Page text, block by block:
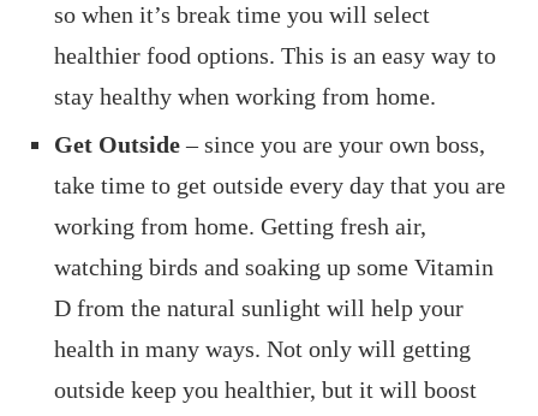
so when it’s break time you will select
healthier food options. This is an easy way to
stay healthy when working from home.
Get Outside– since you are your own boss,
take time to get outside every day that you are
working from home. Getting fresh air,
watching birds and soaking up some Vitamin
D from the natural sunlight will help your
health in many ways. Not only will getting
outside keep you healthier, but it will boost